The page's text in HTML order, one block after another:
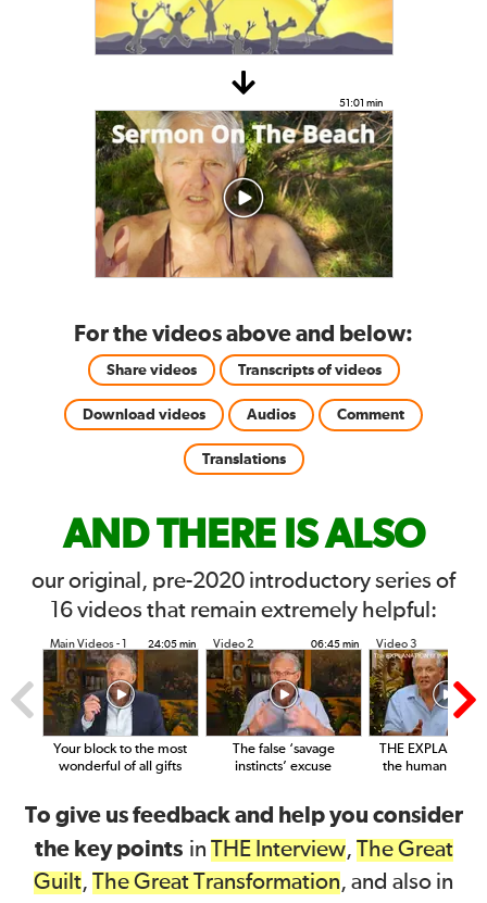
51:01 min
For the videos above and below:
Share videos Transcripts of videos
Download videos Audios Comment
Translations
AND THERE IS ALSO
our original, pre-2020 introductory series of
16 videos that remain extremely helpful:
Main Videos - 1 24:05 min
Your block to the most
wonderful of all gifts
Video 2 06:45 min
The false ‘savage
instincts’ excuse
Video 3
THE
the human
To give us feedback and help you consider
the key points in THE Interview, The Great
Guilt, The Great Transformation, and also in